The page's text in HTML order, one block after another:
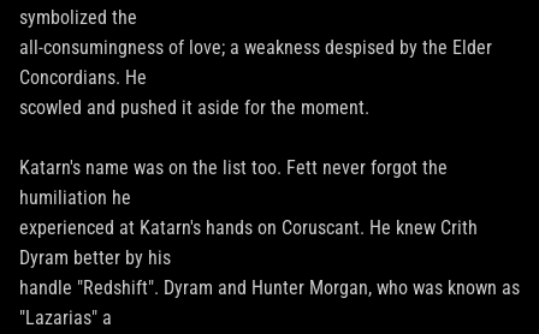
symbolized the
all-consumingness of love; a weakness despised by the Elder
Concordians. He
scowled and pushed it aside for the moment.
Katarn's name was on the list too. Fett never forgot the
humiliation he
experienced at Katarn's hands on Coruscant. He knew Crith
Dyram better by his
handle "Redshift". Dyram and Hunter Morgan, who was known as
"Lazarias" a